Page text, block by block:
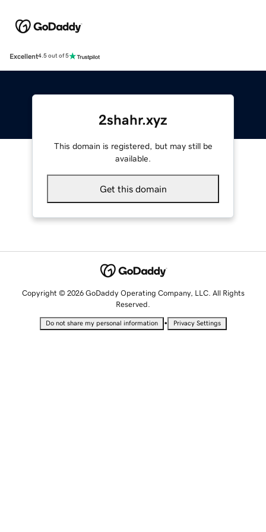
Excellent4.5 out of 5
2shahr.xyz
This domain is registered, but may still be
available.
Get this domain
Copyright © 2026 GoDaddy Operating Company, LLC. All Rights
Reserved.
Do not share my personal information • Privacy Settings